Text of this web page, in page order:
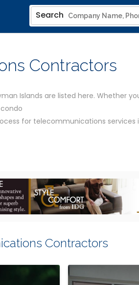
Search
Contractors
Islands are listed here. Whether
for telecommunications services
mast
map of their location and links to
called eCayEarth that allows you
Cayman Islands communications
Contractors